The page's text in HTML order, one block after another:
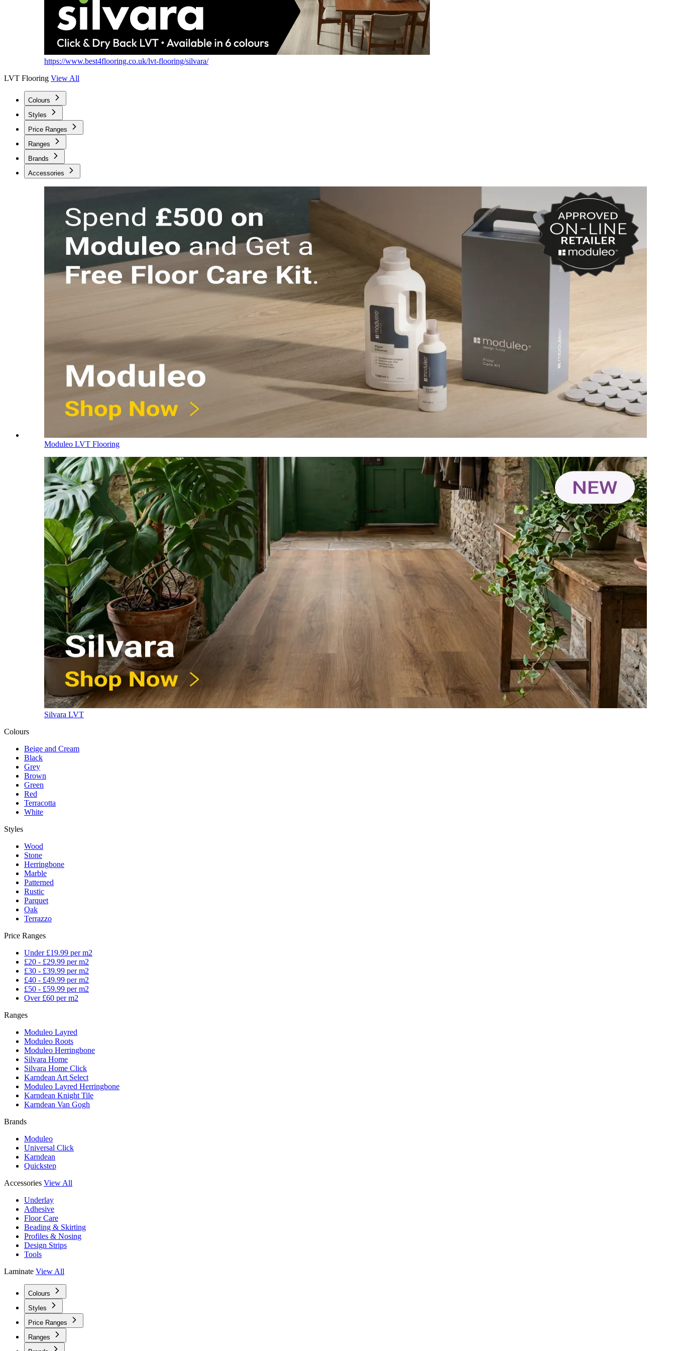
https://www.best4flooring.co.uk/lvt-flooring/silvara/
LVT Flooring View All
Colours
Styles
Price Ranges
Ranges
Brands
Accessories
Moduleo LVT Flooring
Silvara LVT
Colours
Beige and Cream
Black
Grey
Brown
Green
Red
Terracotta
White
Styles
Wood
Stone
Herringbone
Marble
Patterned
Rustic
Parquet
Oak
Terrazzo
Price Ranges
Under £19.99 per m2
£20 - £29.99 per m2
£30 - £39.99 per m2
£40 - £49.99 per m2
£50 - £59.99 per m2
Over £60 per m2
Ranges
Moduleo Layred
Moduleo Roots
Moduleo Herringbone
Silvara Home
Silvara Home Click
Karndean Art Select
Moduleo Layred Herringbone
Karndean Knight Tile
Karndean Van Gogh
Brands
Moduleo
Universal Click
Karndean
Quickstep
Accessories View All
Underlay
Adhesive
Floor Care
Beading & Skirting
Profiles & Nosing
Design Strips
Tools
Laminate View All
Colours
Styles
Price Ranges
Ranges